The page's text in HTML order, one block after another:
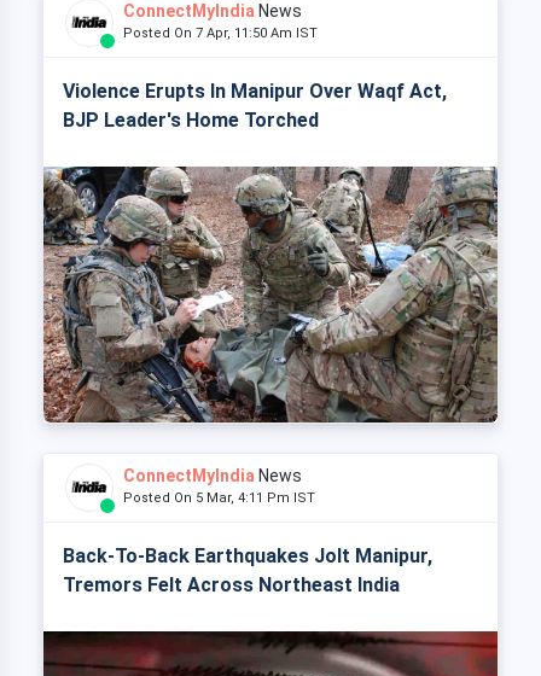
ConnectMyIndia News
Posted On 7 Apr, 11:50 Am IST
Violence Erupts In Manipur Over Waqf Act,
BJP Leader's Home Torched
ConnectMyIndia News
Posted On 5 Mar, 4:11 Pm IST
Back-To-Back Earthquakes Jolt Manipur,
Tremors Felt Across Northeast India